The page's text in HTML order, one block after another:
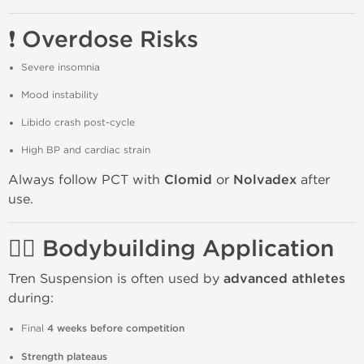
❗ Overdose Risks
Severe insomnia
Mood instability
Libido crash post-cycle
High BP and cardiac strain
Always follow PCT with Clomid or Nolvadex after
use.
🏋️‍♂️ Bodybuilding Application
Tren Suspension is often used by advanced athletes
during:
Final 4 weeks before competition
Strength plateaus